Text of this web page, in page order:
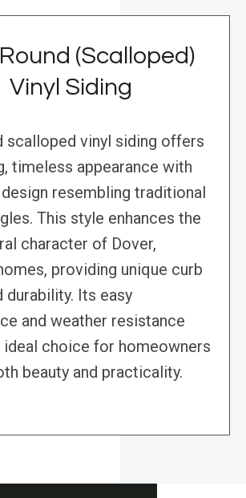
(Scalloped)
Vinyl Siding
scalloped vinyl siding offers
timeless appearance with
resembling traditional
This style enhances the
character of Dover,
providing unique curb
durability. Its easy
and weather resistance
ideal choice for homeowners
beauty and practicality.